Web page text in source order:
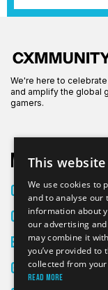
We're here to
and amplify the global
gamers.
More on CXM
Creators
Culture
Entertainment
Gaming
This
We use cookies to
and to analyse our
information about
our advertising
may combine it
you’ve provided to
collected from
Read more